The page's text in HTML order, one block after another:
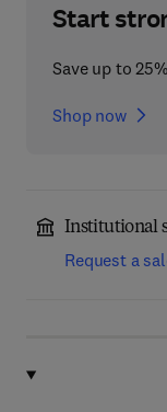
Start
Save up to
Shop now
Institutional
Request a